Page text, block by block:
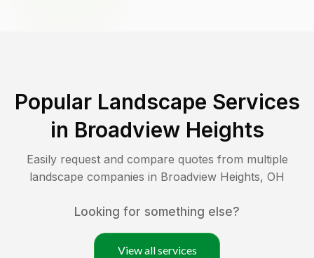
Popular Landscape Services
in Broadview Heights
Easily request and compare quotes from multiple
landscape companies in Broadview Heights, OH
Looking for something else?
View all services